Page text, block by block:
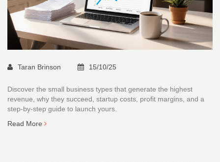
Taran Brinson 15/10/25
Discover the small business types that generate the highest
revenue, why they succeed, startup costs, profit margins, and a
step‑by‑step guide to launch yours.
Read More